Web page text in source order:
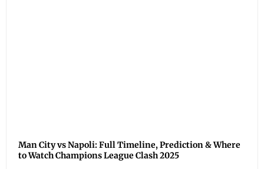
Man City vs Napoli: Full Timeline, Prediction & Where
to Watch Champions League Clash 2025